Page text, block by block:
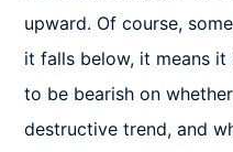
upward. Of course,
it falls below, it means it
to be bearish on
destructive trend, and